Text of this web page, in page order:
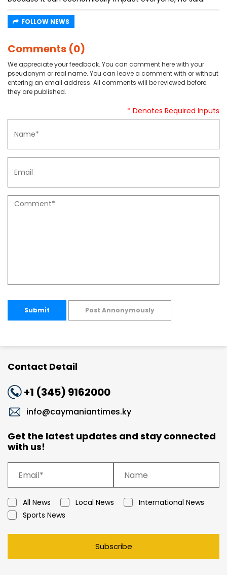
FOLLOW NEWS
Comments (0)
We appreciate your feedback. You can comment here with your
pseudonym or real name. You can leave a comment with or without
entering an email address. All comments will be reviewed before
they are published.
* Denotes Required Inputs
Submit Post Annonymously
Contact Detail
+1 (345) 9162000
info@caymaniantimes.ky
Get the latest updates and stay connected
with us!
All News Local News
International News
Sports News
Subscribe